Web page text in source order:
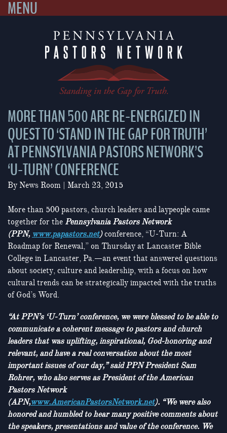
MENU
MORE THAN 500 ARE RE-ENERGIZED IN
QUEST TO ‘STAND IN THE GAP FOR TRUTH’
AT PENNSYLVANIA PASTORS NETWORK’S
‘U-TURN’ CONFERENCE
By News Room March 23, 2015
More than 500 pastors, church leaders and laypeople came
together for the Pennsylvania Pastors Network
(PPN, www.papastors.net)conference, “U-Turn: A
Roadmap for Renewal,” on Thursday at Lancaster Bible
College in Lancaster, Pa.—an event that answered questions
about society, culture and leadership, with a focus on how
cultural trends can be strategically impacted with the truths
of God’s Word.
“At PPN’s ‘U-Turn’ conference, we were blessed to be able to
communicate a coherent message to pastors and church
leaders that was uplifting, inspirational, God-honoring and
relevant, and have a real conversation about the most
important issues of our day,” said PPN President Sam
Rohrer, who also serves as President of the American
Pastors Network
(APN,www.AmericanPastorsNetwork.net). “We were also
honored and humbled to hear many positive comments about
the speakers, presentations and value of the conference. We